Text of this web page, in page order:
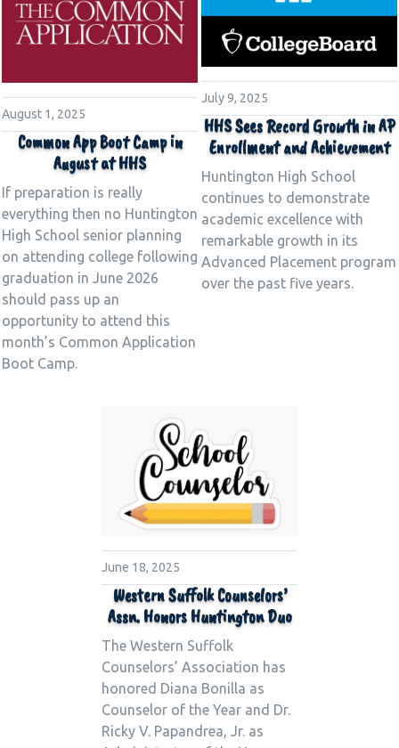
August 1, 2025
Common App Boot Camp in
August at HHS
If preparation is really
everything then no Huntington
High School senior planning
on attending college following
graduation in June 2026
should pass up an
opportunity to attend this
month’s Common Application
Boot Camp.
July 9, 2025
HHS Sees Record Growth in AP
Enrollment and Achievement
Huntington High School
continues to demonstrate
academic excellence with
remarkable growth in its
Advanced Placement program
over the past five years.
June 18, 2025
Western Suffolk Counselors’
Assn. Honors Huntington Duo
The Western Suffolk
Counselors’ Association has
honored Diana Bonilla as
Counselor of the Year and Dr.
Ricky V. Papandrea, Jr. as